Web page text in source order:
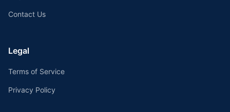
Contact Us
Legal
Terms of Service
Privacy Policy